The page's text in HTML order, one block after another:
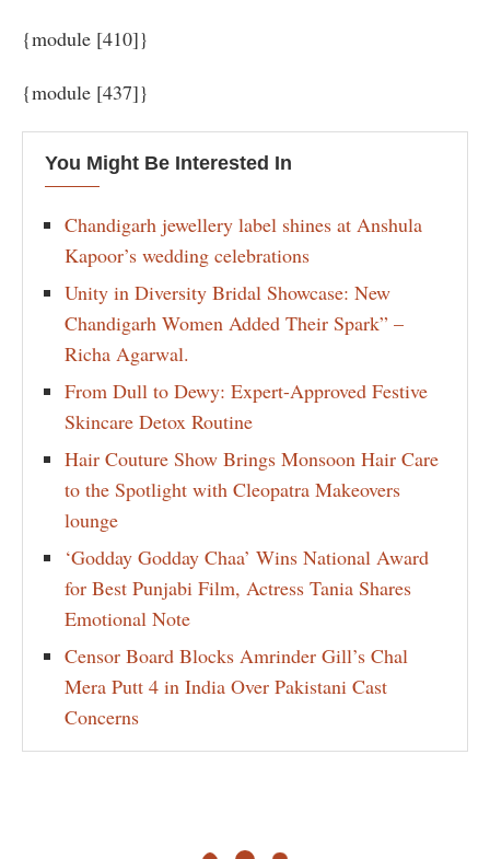
{module [410]}
{module [437]}
You Might Be Interested In
Chandigarh jewellery label shines at Anshula
Kapoor’s wedding celebrations
Unity in Diversity Bridal Showcase: New
Chandigarh Women Added Their Spark” –
Richa Agarwal.
From Dull to Dewy: Expert-Approved Festive
Skincare Detox Routine
Hair Couture Show Brings Monsoon Hair Care
to the Spotlight with Cleopatra Makeovers
lounge
‘Godday Godday Chaa’ Wins National Award
for Best Punjabi Film, Actress Tania Shares
Emotional Note
Censor Board Blocks Amrinder Gill’s Chal
Mera Putt 4 in India Over Pakistani Cast
Concerns